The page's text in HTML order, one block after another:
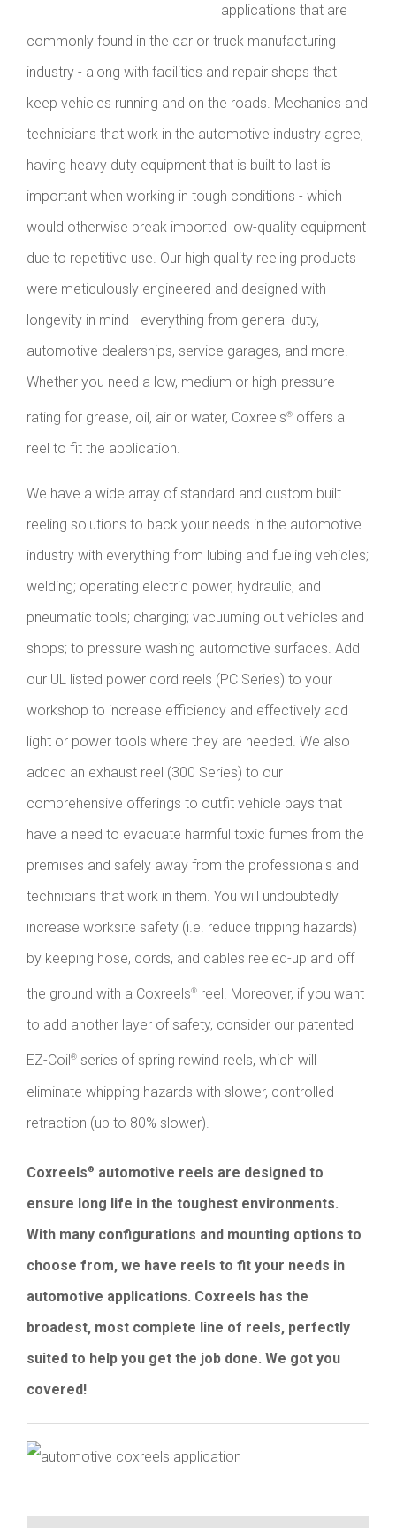
applications that are
commonly found in the car or truck manufacturing
industry - along with facilities and repair shops that
keep vehicles running and on the roads. Mechanics and
technicians that work in the automotive industry agree,
having heavy duty equipment that is built to last is
important when working in tough conditions - which
would otherwise break imported low-quality equipment
due to repetitive use. Our high quality reeling products
were meticulously engineered and designed with
longevity in mind - everything from general duty,
automotive dealerships, service garages, and more.
Whether you need a low, medium or high-pressure
rating for grease, oil, air or water, Coxreels® offers a
reel to fit the application.
We have a wide array of standard and custom built
reeling solutions to back your needs in the automotive
industry with everything from lubing and fueling vehicles;
welding; operating electric power, hydraulic, and
pneumatic tools; charging; vacuuming out vehicles and
shops; to pressure washing automotive surfaces. Add
our UL listed power cord reels (PC Series) to your
workshop to increase efficiency and effectively add
light or power tools where they are needed. We also
added an exhaust reel (300 Series) to our
comprehensive offerings to outfit vehicle bays that
have a need to evacuate harmful toxic fumes from the
premises and safely away from the professionals and
technicians that work in them. You will undoubtedly
increase worksite safety (i.e. reduce tripping hazards)
by keeping hose, cords, and cables reeled-up and off
the ground with a Coxreels® reel. Moreover, if you want
to add another layer of safety, consider our patented
EZ-Coil ® series of spring rewind reels, which will
eliminate whipping hazards with slower, controlled
retraction (up to 80% slower).
Coxreels® automotive reels are designed to
ensure long life in the toughest environments.
With many configurations and mounting options to
choose from, we have reels to fit your needs in
automotive applications. Coxreels has the
broadest, most complete line of reels, perfectly
suited to help you get the job done. We got you
covered!